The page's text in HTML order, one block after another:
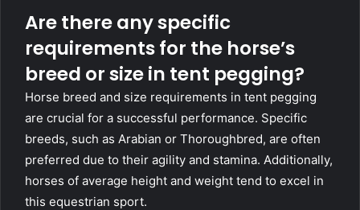
Are there any specific
requirements for the horse’s
breed or size in tent pegging?
Horse breed and size requirements in tent pegging
are crucial for a successful performance. Specific
breeds, such as Arabian or Thoroughbred, are often
preferred due to their agility and stamina. Additionally,
horses of average height and weight tend to excel in
this equestrian sport.